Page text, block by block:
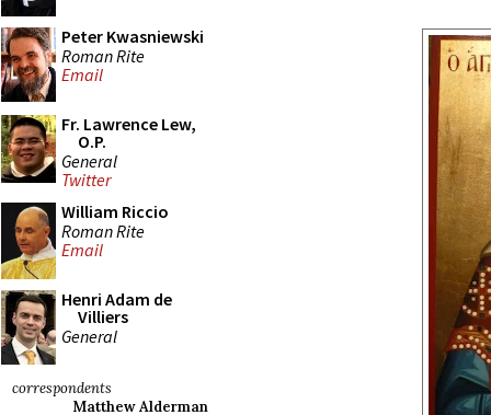
Peter Kwasniewski
Roman Rite
Email
Fr. Lawrence Lew,
O.P.
General
Twitter
William Riccio
Roman Rite
Email
Henri Adam de
Villiers
General
correspondents
Matthew Alderman